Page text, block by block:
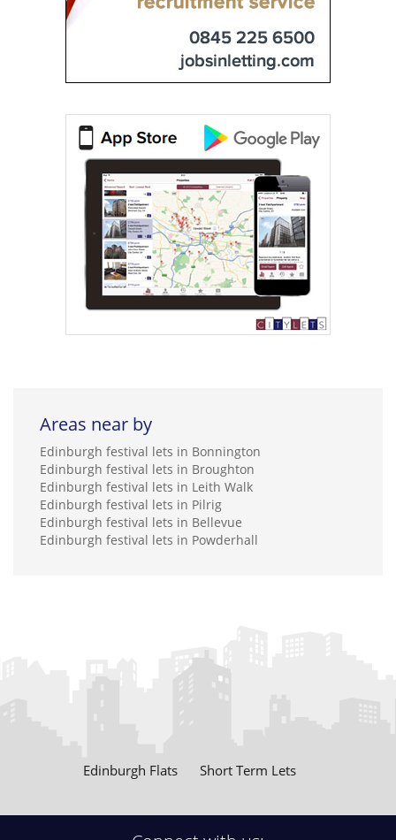
Areas near by
Edinburgh festival lets in Bonnington
Edinburgh festival lets in Broughton
Edinburgh festival lets in Leith Walk
Edinburgh festival lets in Pilrig
Edinburgh festival lets in Bellevue
Edinburgh festival lets in Powderhall
Edinburgh Flats Short Term Lets